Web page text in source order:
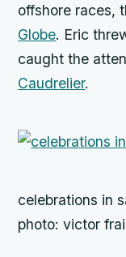
offshore races,
Globe. Eric
caught the
Caudrelier.
celebrations in
photo: victor